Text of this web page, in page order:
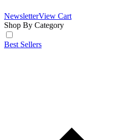
NewsletterView Cart
Shop By Category
Best Sellers